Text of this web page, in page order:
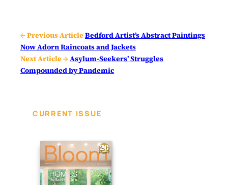
← Previous ArticleBedford Artist’s Abstract Paintings
Now Adorn Raincoats and Jackets
Next Article →Asylum-Seekers’ Struggles
Compounded by Pandemic
CURRENT ISSUE